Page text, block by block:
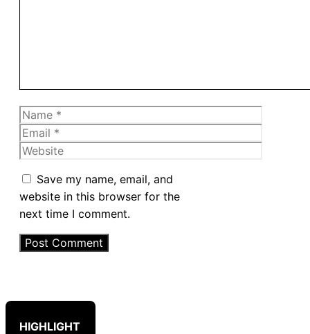
Name
Email
Website
Save my name, email, and
website in this browser for the
next time I comment.
HIGHLIGHT